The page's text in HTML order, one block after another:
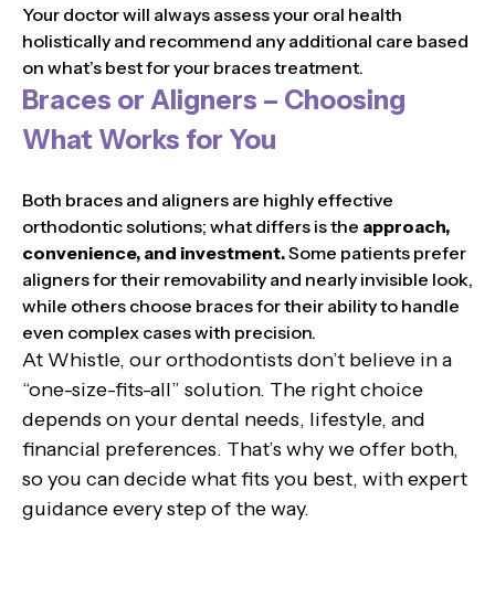
Your doctor will always assess your oral health
holistically and recommend any additional care based
on what’s best for your braces treatment.
Braces or Aligners – Choosing
What Works for You
Both braces and aligners are highly effective
orthodontic solutions; what differs is the approach,
convenience, and investment.Some patients prefer
aligners for their removability and nearly invisible look,
while others choose braces for their ability to handle
even complex cases with precision.
At Whistle, our orthodontists don’t believe in a
“one-size-fits-all” solution. The right choice
depends on your dental needs, lifestyle, and
financial preferences. That’s why we offer both,
so you can decide what fits you best, with expert
guidance every step of the way.